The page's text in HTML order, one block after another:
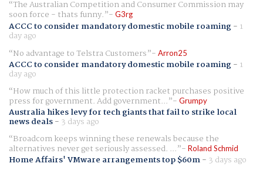
The Australian Competition and Consumer Commission may
soon force - thats funny. G3rg
ACCC to consider mandatory domestic mobile roaming- 1
day ago
No advantage to Telstra Customers
Arron25
ACCC to consider mandatory domestic mobile roaming- 1
day ago
How much of this little protection racket purchases positive
press for government. Add government... Grumpy
Australia hikes levy for tech giants that fail to strike local
news deals- 3 days ago
Broadcom keeps winning these renewals because the
alternatives never get seriously assessed. ... Roland Schmid
Home Affairs' VMware arrangements top $60m- 3 days ago